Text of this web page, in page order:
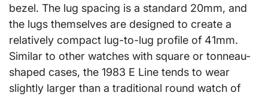
bezel. The lug spacing is a standard 20mm, and
the lugs themselves are designed to create a
relatively compact lug-to-lug profile of 41mm.
Similar to other watches with square or tonneau-
shaped cases, the 1983 E Line tends to wear
slightly larger than a traditional round watch of